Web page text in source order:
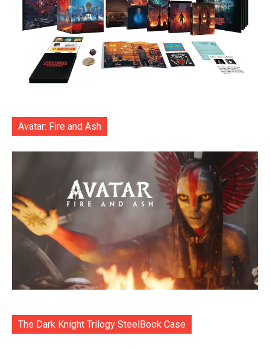
Avatar: Fire and Ash
The Dark Knight Trilogy SteelBook Case